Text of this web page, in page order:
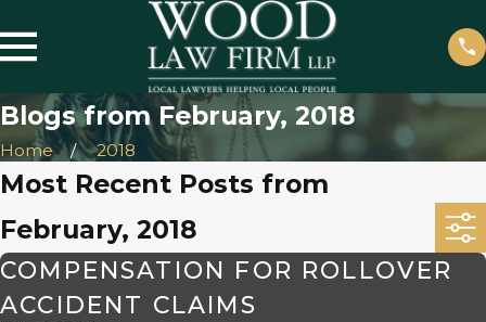
Blogs from February, 2018
Home 2018
Most Recent Posts from
February, 2018
COMPENSATION FOR ROLLOVER
ACCIDENT CLAIMS